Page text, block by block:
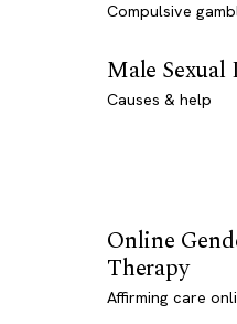
Compulsive
Male
Causes & help
Online
Therapy
Affirming care